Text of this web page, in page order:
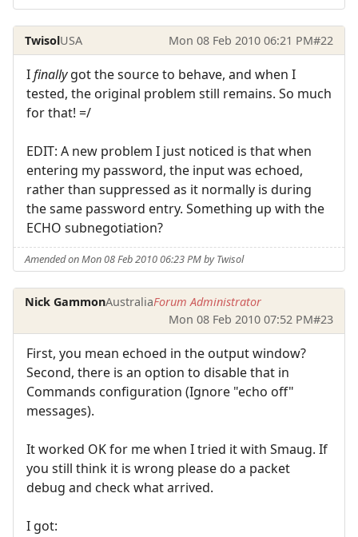
TwisolUSA Mon 08 Feb 2010 06:21 PM#22
Ifinallygot the source to behave, and when I
tested, the original problem still remains. So much
for that! =/
EDIT: A new problem I just noticed is that when
entering my password, the input was echoed,
rather than suppressed as it normally is during
the same password entry. Something up with the
ECHO subnegotiation?
Amended on Mon 08 Feb 2010 06:23 PM by Twisol
Nick GammonAustraliaForum Administrator
Mon 08 Feb 2010 07:52 PM#23
First, you mean echoed in the output window?
Second, there is an option to disable that in
Commands configuration (Ignore "echo off"
messages).
It worked OK for me when I tried it with Smaug. If
you still think it is wrong please do a packet
debug and check what arrived.
I got: